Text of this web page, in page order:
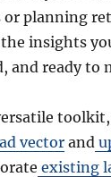
planning
the insights
and ready to
vectorand
existing